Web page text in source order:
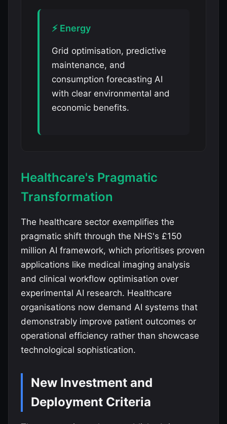
⚡ Energy
Grid optimisation, predictive
maintenance, and
consumption forecasting AI
with clear environmental and
economic benefits.
Healthcare's Pragmatic
Transformation
The healthcare sector exemplifies the
pragmatic shift through the NHS's £150
million AI framework, which prioritises proven
applications like medical imaging analysis
and clinical workflow optimisation over
experimental AI research. Healthcare
organisations now demand AI systems that
demonstrably improve patient outcomes or
operational efficiency rather than showcase
technological sophistication.
New Investment and
Deployment Criteria